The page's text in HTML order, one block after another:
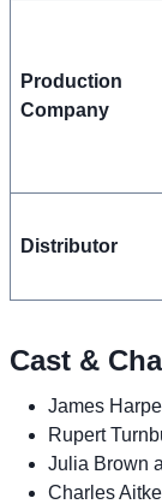
Production
Company
Distributor
Cast &
James
Rupert
Julia Brown
Charles